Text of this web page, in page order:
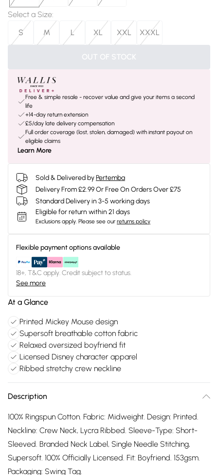
Select a Size:
S
M L XL XXL XXXL
OUT OF STOCK
Free & simple resale - recover value and give your items a second
life
+14-day return extension
£5/day late delivery compensation
Full order coverage (lost, stolen, damaged) with instant payout on
eligible claims
Learn More
Sold & Delivered byPertemba
Delivery From £2.99 Or Free On Orders Over £75
Standard Delivery in 3-5 working days
Eligible for return within 21 days
Exclusions apply. Please see our returns policy
Flexible payment options available
18+, T&C apply. Credit subject to status.
See more
At a Glance
Printed Mickey Mouse design
Supersoft breathable cotton fabric
Relaxed oversized boyfriend fit
Licensed Disney character apparel
Ribbed stretchy crew neckline
Description
100% Ringspun Cotton. Fabric: Midweight. Design: Printed.
Neckline: Crew Neck, Lycra Ribbed. Sleeve-Type: Short-
Sleeved. Branded Neck Label, Single Needle Stitching,
Supersoft. 100% Officially Licensed. Fit: Boyfriend. 153gsm.
Packaging: Swing Tag.